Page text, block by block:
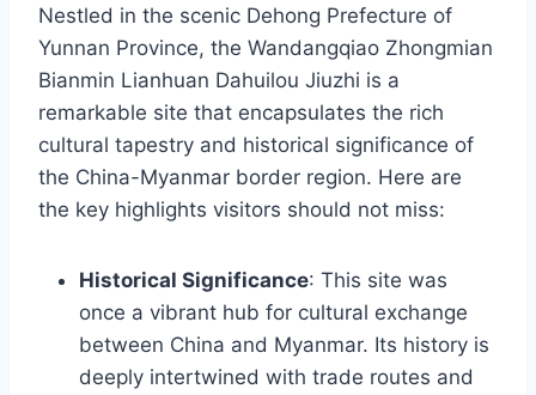
Nestled in the scenic Dehong Prefecture of
Yunnan Province, the Wandangqiao Zhongmian
Bianmin Lianhuan Dahuilou Jiuzhi is a
remarkable site that encapsulates the rich
cultural tapestry and historical significance of
the China-Myanmar border region. Here are
the key highlights visitors should not miss:
Historical Significance: This site was
once a vibrant hub for cultural exchange
between China and Myanmar. Its history is
deeply intertwined with trade routes and